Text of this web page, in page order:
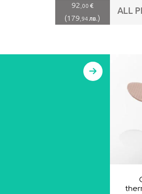
92 ,00 €
(179 ,94 лв.)
ALL